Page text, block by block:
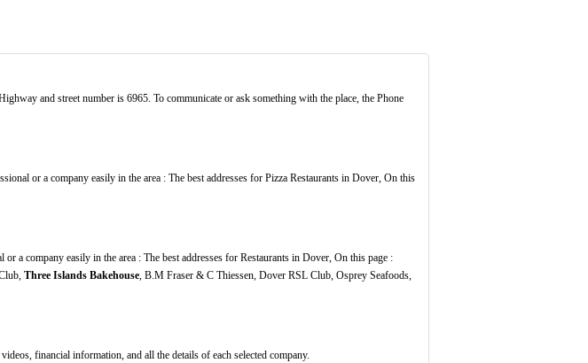
and street number is 6965. To communicate or ask something with the place, the Phone
or a company easily in the area : The best addresses for Pizza Restaurants in Dover, On this
a company easily in the area : The best addresses for Restaurants in Dover, On this page :
Three Islands Bakehouse, B.M Fraser & C Thiessen, Dover RSL Club, Osprey Seafoods,
financial information, and all the details of each selected company.